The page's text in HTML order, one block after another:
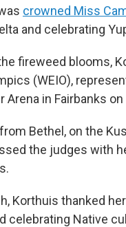
crowned Miss
and celebrating
fireweed blooms,
(WEIO),
Arena in Fairbanks
Bethel, on the
the judges with
Korthuis thanked
celebrating Native